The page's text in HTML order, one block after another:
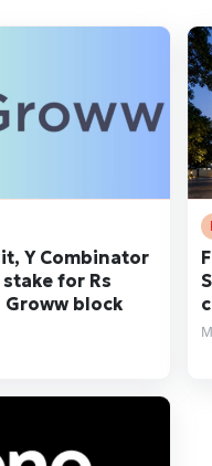
Y Combinator
for Rs
Groww block